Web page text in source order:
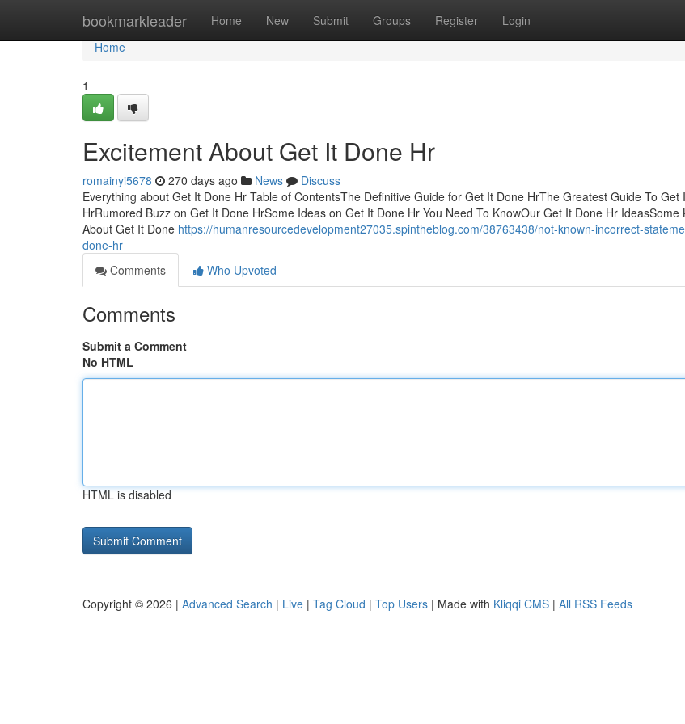
bookmarkleader Home New Submit Groups Register Login
Home
Home
1
Excitement About Get It Done Hr
romainyi5678 270 days ago News
Discuss
Everything about Get It Done Hr Table of ContentsThe Definitive Guide for Get It Done HrThe Greatest Guide To Get
HrRumored Buzz on Get It Done HrSome Ideas on Get It Done Hr You Need To KnowOur Get It Done Hr IdeasSome
About Get It Done https://humanresourcedevelopment27035.spintheblog.com/38763438/not-known-incorrect-
done-hr
Comments
Who Upvoted
Comments
Submit a Comment
No HTML
HTML is disabled
Copyright © 2026 | Advanced Search | Live | Tag Cloud | Top Users | Made with Kliqqi CMS | All RSS Feeds